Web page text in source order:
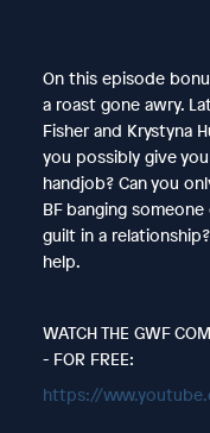
On this episode
a roast gone awry.
Fisher and Krystyna
you possibly give
handjob? Can you
BF banging
guilt in a
help.
WATCH THE GWF
- FOR FREE:
https://